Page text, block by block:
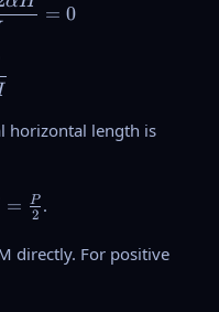
\
H
a
= 0
= \frac{P}{2H}
horizontal length isH
h
= 2
P .
directly. For positive